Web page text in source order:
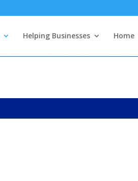
Helping Businesses Home